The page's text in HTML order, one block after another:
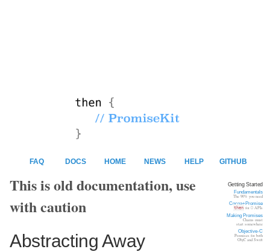
FAQ DOCS HOME NEWS HELP GITHUB
Getting Started
Fundamentals
The 90% you need
Cocoa+Promise
then for  APIs
Making Promises
Chains must
start somewhere
Objective-C
Promises for both
ObjC and Swift
This is old documentation, use
with caution
Abstracting Away